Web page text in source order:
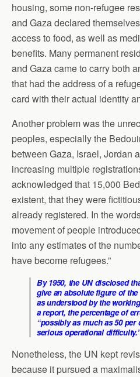
housing, some non-refugee
and Gaza declared
access to food, as well as
benefits. Many permanent
and Gaza came to carry both
that had the address of a
card with their actual identity
Another problem was the
peoples, especially the
between Gaza, Israel, Jordan
increasing multiple
acknowledged that 15,000
existent, that they were
already registered. In the
movement of people
into any estimates of the
have become refugees.”
By 1950, the UN disclosed
give an absolute figure of
as understood by the
a report, the percentage of
“possibly as much as 50 per
serious operational
Nonetheless, the UN kept
because it pursued a